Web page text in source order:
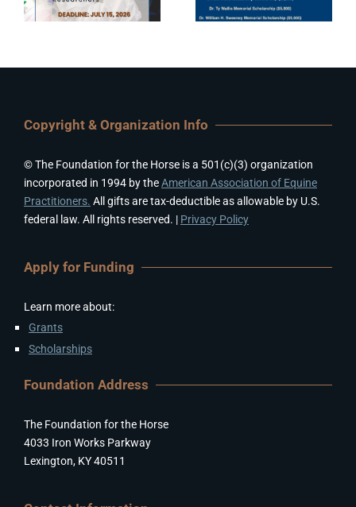
Copyright & Organization Info
© The Foundation for the Horse is a 501(c)(3) organization
incorporated in 1994 by theAmerican Association of Equine
Practitioners. All gifts are tax-deductible as allowable by U.S.
federal law. All rights reserved. | Privacy Policy
Apply for Funding
Learn more about:
Grants
Scholarships
Foundation Address
The Foundation for the Horse
4033 Iron Works Parkway
Lexington, KY 40511